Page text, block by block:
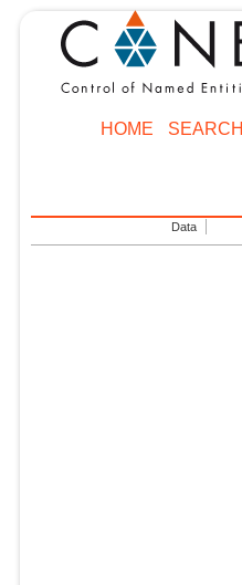
HOME SEARCH
Data